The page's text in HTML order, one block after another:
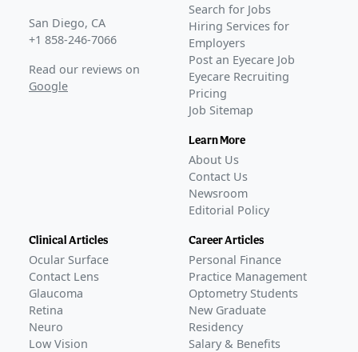
San Diego, CA
+1 858-246-7066
Read our reviews on
Google
Search for Jobs
Hiring Services for
Employers
Post an Eyecare Job
Eyecare Recruiting
Pricing
Job Sitemap
Learn More
About Us
Contact Us
Newsroom
Editorial Policy
Clinical Articles
Ocular Surface
Contact Lens
Glaucoma
Retina
Neuro
Low Vision
Career Articles
Personal Finance
Practice Management
Optometry Students
New Graduate
Residency
Salary & Benefits